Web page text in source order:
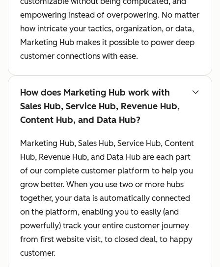
empowering instead of overpowering. No matter
how intricate your tactics, organization, or data,
Marketing Hub makes it possible to power deep
customer connections with ease.
How does Marketing Hub work with
Sales Hub, Service Hub, Revenue Hub,
Content Hub, and Data Hub?
Marketing Hub, Sales Hub, Service Hub, Content
Hub, Revenue Hub, and Data Hub are each part
of our complete customer platform to help you
grow better. When you use two or more hubs
together, your data is automatically connected
on the platform, enabling you to easily (and
powerfully) track your entire customer journey
from first website visit, to closed deal, to happy
customer.